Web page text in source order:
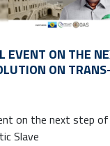
EVENT ON THE
ON
on the next step
Slave